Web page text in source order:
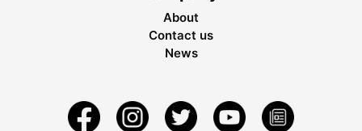
About
Contact us
News